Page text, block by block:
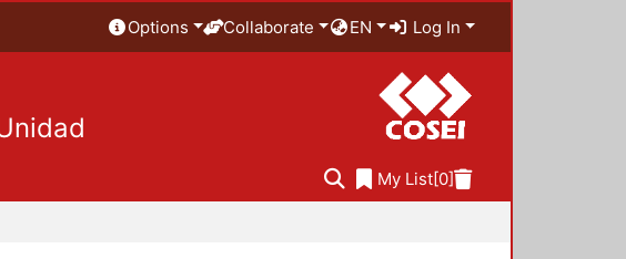
Options Collaborate EN Log In
My List[0]